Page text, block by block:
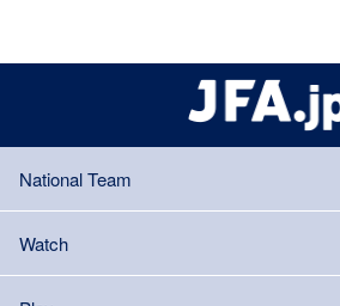
National Team
Watch